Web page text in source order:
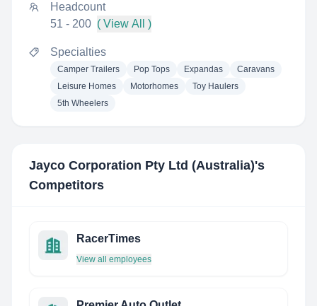
Headcount
51 - 200 ( View All )
Specialties
Camper Trailers Pop Tops Expandas
Caravans
Leisure Homes
Motorhomes
Toy Haulers
5th Wheelers
Jayco Corporation Pty Ltd (Australia)'s
Competitors
RacerTimes
View all employees